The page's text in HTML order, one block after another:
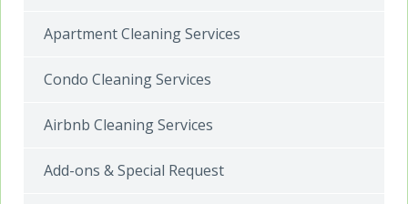
Apartment Cleaning Services
Condo Cleaning Services
Airbnb Cleaning Services
Add-ons & Special Request